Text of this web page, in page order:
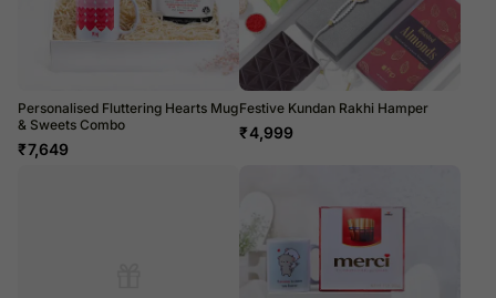
Personalised Fluttering Hearts Mug
& Sweets Combo
₹7,649
Festive Kundan Rakhi Hamper
₹4,999